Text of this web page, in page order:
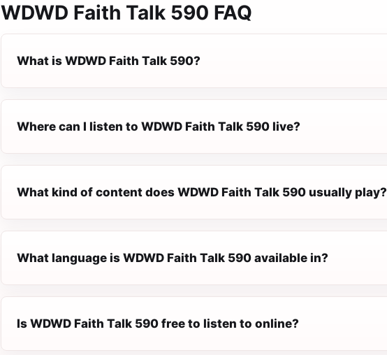
WDWD Faith Talk 590 FAQ
What is WDWD Faith Talk 590?
Where can I listen to WDWD Faith Talk 590 live?
What kind of content does WDWD Faith Talk 590 usually play?
What language is WDWD Faith Talk 590 available in?
Is WDWD Faith Talk 590 free to listen to online?